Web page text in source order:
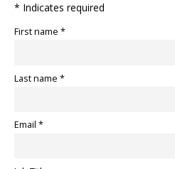
* Indicates required
First name *
Last name *
Email *